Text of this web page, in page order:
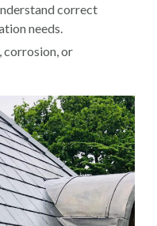
correct
needs.
corrosion, or